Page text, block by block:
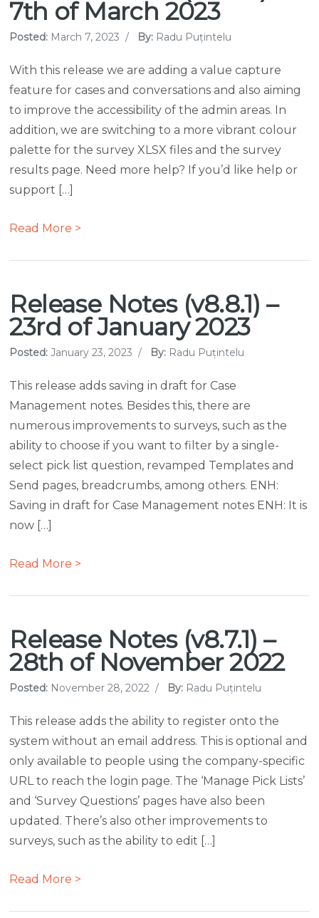
7th of March 2023
Posted: March 7, 2023 / By: Radu Puțintelu
With this release we are adding a value capture
feature for cases and conversations and also aiming
to improve the accessibility of the admin areas. In
addition, we are switching to a more vibrant colour
palette for the survey XLSX files and the survey
results page. Need more help? If you’d like help or
support […]
Read More >
Release Notes (v8.8.1) –
23rd of January 2023
Posted:January 23, 2023 / By: Radu Puțintelu
This release adds saving in draft for Case
Management notes. Besides this, there are
numerous improvements to surveys, such as the
ability to choose if you want to filter by a single-
select pick list question, revamped Templates and
Send pages, breadcrumbs, among others. ENH:
Saving in draft for Case Management notes ENH: It is
now […]
Read More >
Release Notes (v8.7.1) –
28th of November 2022
Posted: November 28, 2022 / By: Radu Puțintelu
This release adds the ability to register onto the
system without an email address. This is optional and
only available to people using the company-specific
URL to reach the login page. The ‘Manage Pick Lists’
and ‘Survey Questions’ pages have also been
updated. There’s also other improvements to
surveys, such as the ability to edit […]
Read More >